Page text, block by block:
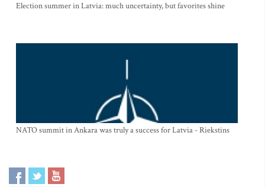
Election summer in Latvia: much uncertainty, but favorites shine
NATO summit in Ankara was truly a success for Latvia - Riekstins